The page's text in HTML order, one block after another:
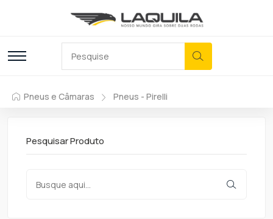
Pneus e Câmaras Pneus - Pirelli
Pesquisar Produto